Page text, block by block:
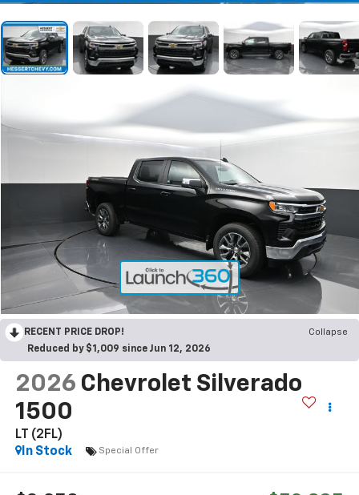
RECENT PRICE DROP!
Collapse
Reduced by $1,009 since Jun 12, 2026
2026 Chevrolet Silverado
1500
LT (2FL)
In Stock
Special Offer